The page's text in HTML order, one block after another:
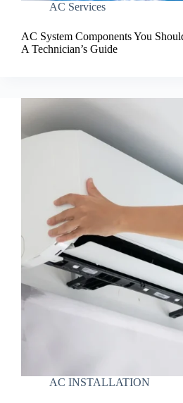
AC Services
AC System Components You
A Technician’s Guide
AC INSTALLATION